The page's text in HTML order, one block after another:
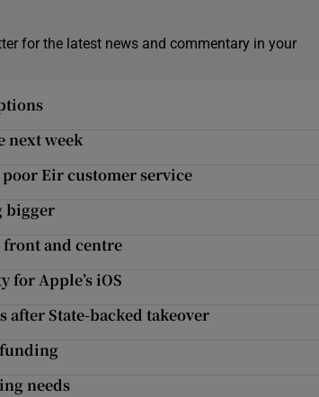
for the latest news and commentary in your
next week
poor Eir customer service
bigger
front and centre
for Apple’s iOS
after State-backed takeover
needs